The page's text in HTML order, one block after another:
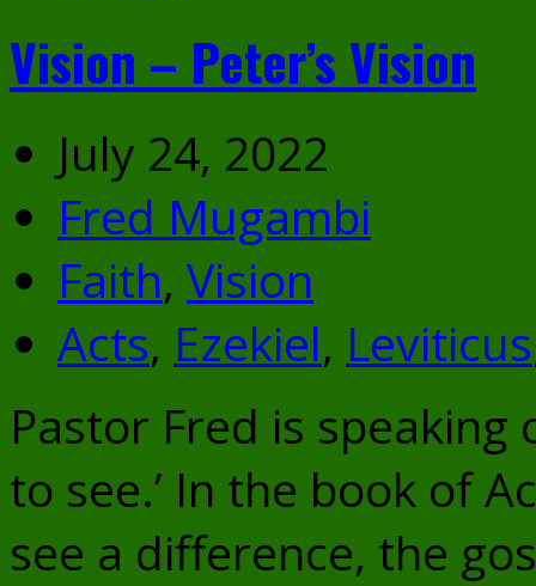
Vision – Peter’s Vision
July 24, 2022
Fred Mugambi
Faith, Vision
Acts, Ezekiel, Leviticus
Pastor Fred is speaking
to see.’ In the book of
see a difference, the